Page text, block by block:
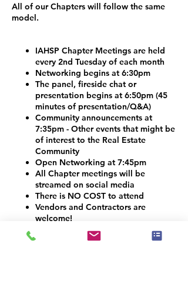
All of our Chapters will follow the same
model.
IAHSP Chapter Meetings are held
every 2nd Tuesday of each month
Networking begins at 6:30pm
The panel, fireside chat or
presentation begins at 6:50pm (45
minutes of presentation/Q&A)
Community announcements at
7:35pm - Other events that might be
of interest to the Real Estate
Community
Open Networking at 7:45pm
All Chapter meetings will be
streamed on social media
There is NO COST to attend
Vendors and Contractors are
welcome!